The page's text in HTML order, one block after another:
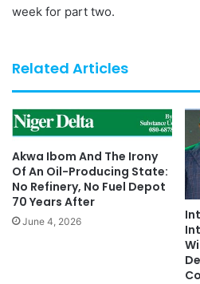
week for part two.
Related Articles
Akwa Ibom And The Irony
Of An Oil-Producing State:
No Refinery, No Fuel Depot
70 Years After
June 4, 2026